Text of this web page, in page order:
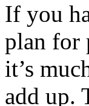
If you
plan for
it’s
add up.